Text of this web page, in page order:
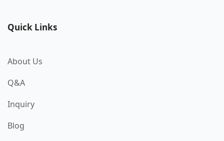
Quick Links
About Us
Q&A
Inquiry
Blog